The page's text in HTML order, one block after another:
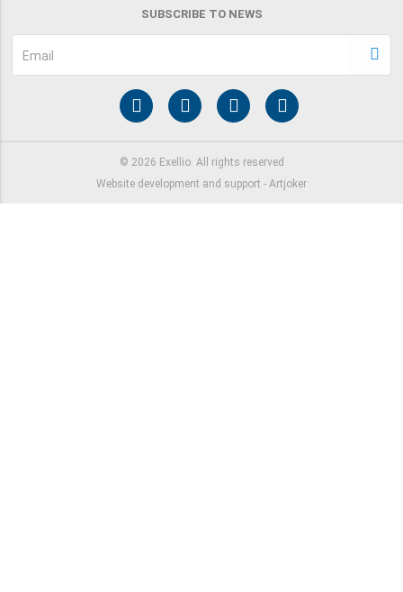
SUBSCRIBE TO NEWS
Email
© 2026 Exellio. All rights reserved
Website development and support - Artjoker